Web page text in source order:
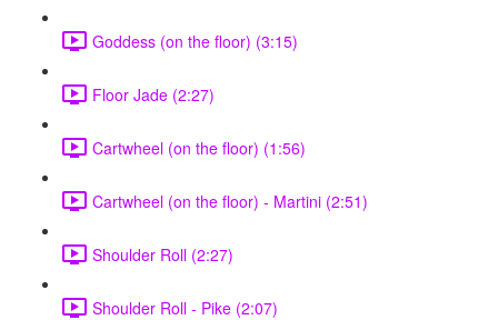
Goddess (on the floor) (3:15)
Floor Jade (2:27)
Cartwheel (on the floor) (1:56)
Cartwheel (on the floor) - Martini (2:51)
Shoulder Roll (2:27)
Shoulder Roll - Pike (2:07)